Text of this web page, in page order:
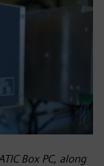
Box PC, along